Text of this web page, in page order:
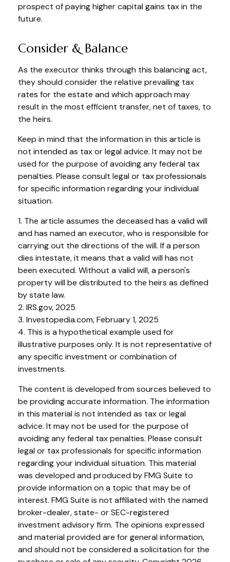
prospect of paying higher capital gains tax in the
future.
Consider & Balance
As the executor thinks through this balancing act,
they should consider the relative prevailing tax
rates for the estate and which approach may
result in the most efficient transfer, net of taxes, to
the heirs.
Keep in mind that the information in this article is
not intended as tax or legal advice. It may not be
used for the purpose of avoiding any federal tax
penalties. Please consult legal or tax professionals
for specific information regarding your individual
situation.
1. The article assumes the deceased has a valid will
and has named an executor, who is responsible for
carrying out the directions of the will. If a person
dies intestate, it means that a valid will has not
been executed. Without a valid will, a person's
property will be distributed to the heirs as defined
by state law.
2. IRS.gov, 2025
3. Investopedia.com, February 1, 2025
4. This is a hypothetical example used for
illustrative purposes only. It is not representative of
any specific investment or combination of
investments.
The content is developed from sources believed to
be providing accurate information. The information
in this material is not intended as tax or legal
advice. It may not be used for the purpose of
avoiding any federal tax penalties. Please consult
legal or tax professionals for specific information
regarding your individual situation. This material
was developed and produced by FMG Suite to
provide information on a topic that may be of
interest. FMG Suite is not affiliated with the named
broker-dealer, state- or SEC-registered
investment advisory firm. The opinions expressed
and material provided are for general information,
and should not be considered a solicitation for the